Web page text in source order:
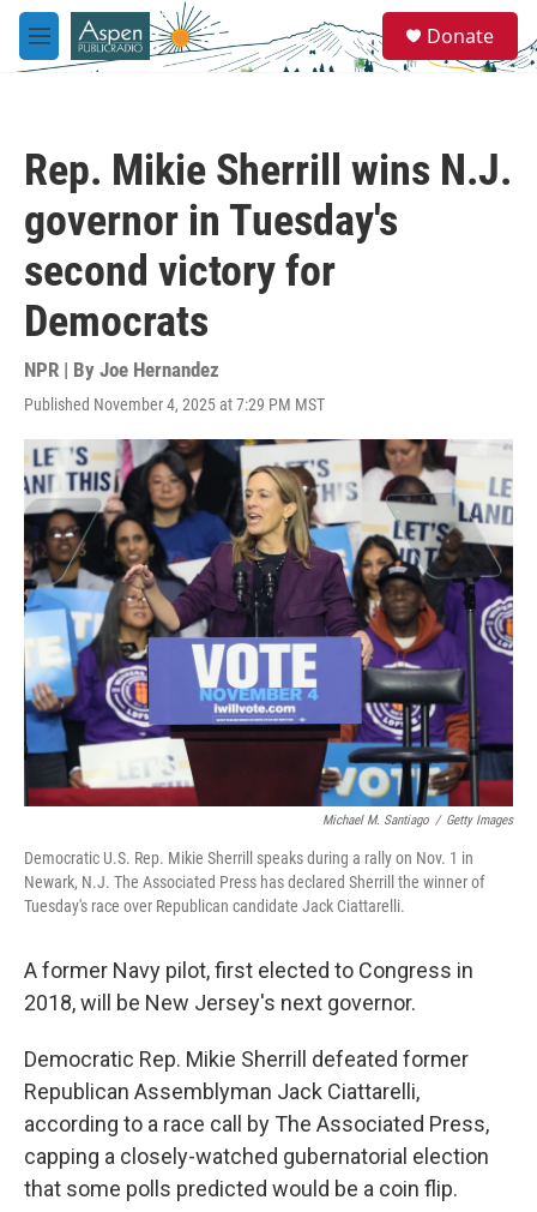
Skip to main content
M
e
e
a
Donate
Rep. Mikie Sherrill wins N.J.
governor in Tuesday's
second victory for
Democrats
NPR | By Joe Hernandez
Published November 4, 2025 at 7:29 PM MST
Michael M. Santiago / Getty Images
Democratic U.S. Rep. Mikie Sherrill speaks during a rally on Nov. 1 in
Newark, N.J. The Associated Press has declared Sherrill the winner of
Tuesday's race over Republican candidate Jack Ciattarelli.
A former Navy pilot, first elected to Congress in
2018, will be New Jersey's next governor.
Democratic Rep. Mikie Sherrill defeated former
Republican Assemblyman Jack Ciattarelli,
according to a race call by The Associated Press,
capping a closely-watched gubernatorial election
that some polls predicted would be a coin flip.